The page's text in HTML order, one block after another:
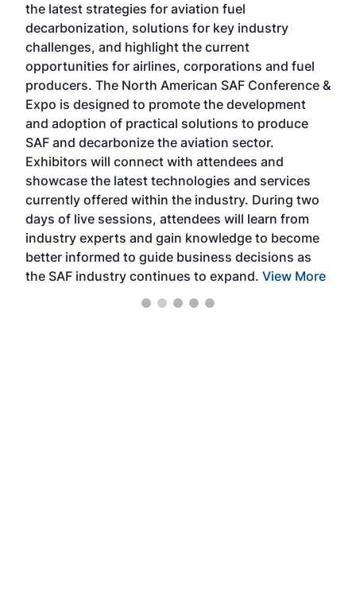
the latest strategies for aviation fuel
decarbonization, solutions for key industry
challenges, and highlight the current
opportunities for airlines, corporations and fuel
producers. The North American SAF Conference &
Expo is designed to promote the development
and adoption of practical solutions to produce
SAF and decarbonize the aviation sector.
Exhibitors will connect with attendees and
showcase the latest technologies and services
currently offered within the industry. During two
days of live sessions, attendees will learn from
industry experts and gain knowledge to become
better informed to guide business decisions as
the SAF industry continues to expand. View More